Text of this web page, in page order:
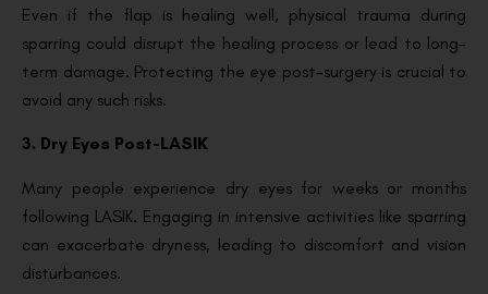
Even if the flap is healing well, physical trauma during
sparring could disrupt the healing process or lead to long-
term damage. Protecting the eye post-surgery is crucial to
avoid any such risks.
3. Dry Eyes Post-LASIK
Many people experience dry eyes for weeks or months
following LASIK. Engaging in intensive activities like sparring
can exacerbate dryness, leading to discomfort and vision
disturbances.